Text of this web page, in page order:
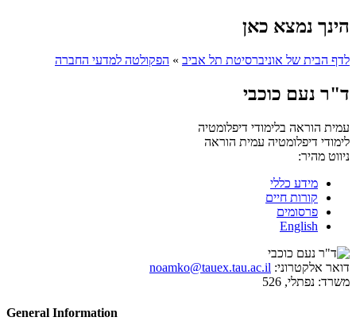
הינך נמצא כאן
לדף הבית של אוניברסיטת תל אביב » הפקולטה למדעי החברה
ד"ר נעם כוכבי
עמית הוראה בלימודי דיפלומטיה
לימודי דיפלומטיה עמית הוראה
ניווט מהיר:
מידע כללי
קורות חיים
פרסומים
English
דואר אלקטרוני: noamko@tauex.tau.ac.il
משרד: נפתלי, 526
General Information